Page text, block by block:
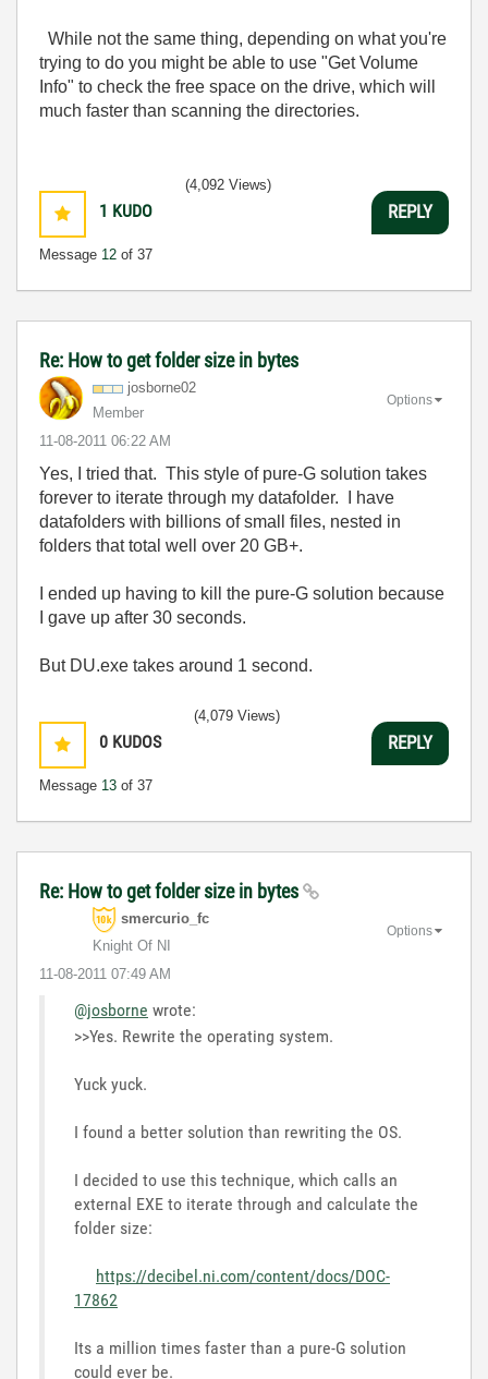
While not the same thing, depending on what you're
trying to do you might be able to use "Get Volume
Info" to check the free space on the drive, which will
much faster than scanning the directories.
1 KUDO
Message 12 of 37
(4,092 Views)
REPLY
Re: How to get folder size in bytes
josborne02
Member
‎11-08-2011 06:22 AM
Options
Yes, I tried that. This style of pure-G solution takes
forever to iterate through my datafolder. I have
datafolders with billions of small files, nested in
folders that total well over 20 GB+.
I ended up having to kill the pure-G solution because
I gave up after 30 seconds.
But DU.exe takes around 1 second.
0 KUDOS
Message 13 of 37
(4,079 Views)
REPLY
Re: How to get folder size in bytes
smercurio_fc
Knight Of NI
‎11-08-2011 07:49 AM
Options
@josborne wrote:
>>Yes. Rewrite the operating system.
Yuck yuck.
I found a better solution than rewriting the OS.
I decided to use this technique, which calls an
external EXE to iterate through and calculate the
folder size:
https://decibel.ni.com/content/docs/DOC-
17862
Its a million times faster than a pure-G solution
could ever be.